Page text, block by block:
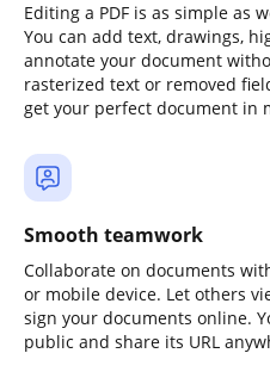
Editing a PDF is as simple as
You can add text, drawings,
annotate your document
rasterized text or removed
get your perfect document in
Smooth teamwork
Collaborate on documents
or mobile device. Let others
sign your documents online.
public and share its URL